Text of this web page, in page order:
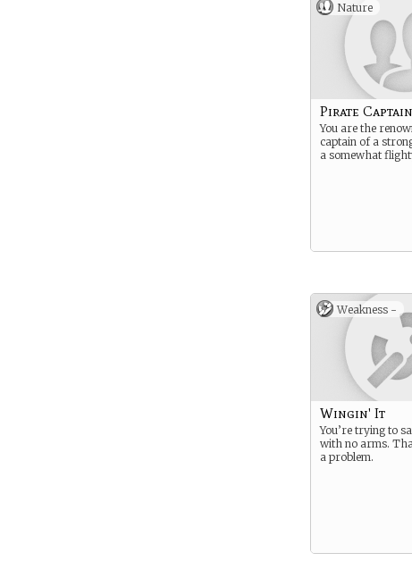
Nature
Pirate Captain
You are the
captain of a
a somewhat
Weakness -
Wingin' It
You’re trying to
with no arms.
a problem.